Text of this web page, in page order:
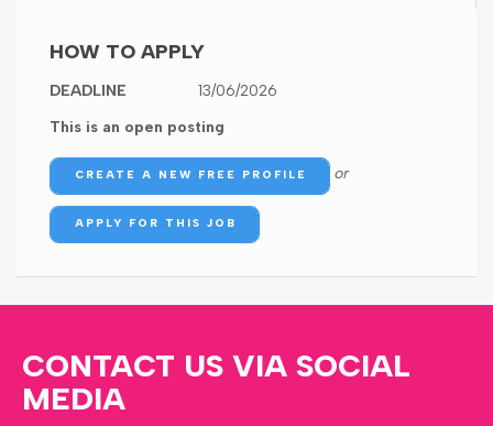
HOW TO APPLY
DEADLINE
13/06/2026
This is an open posting
CREATE A NEW FREE PROFILE or
APPLY FOR THIS JOB
CONTACT US VIA SOCIAL
MEDIA